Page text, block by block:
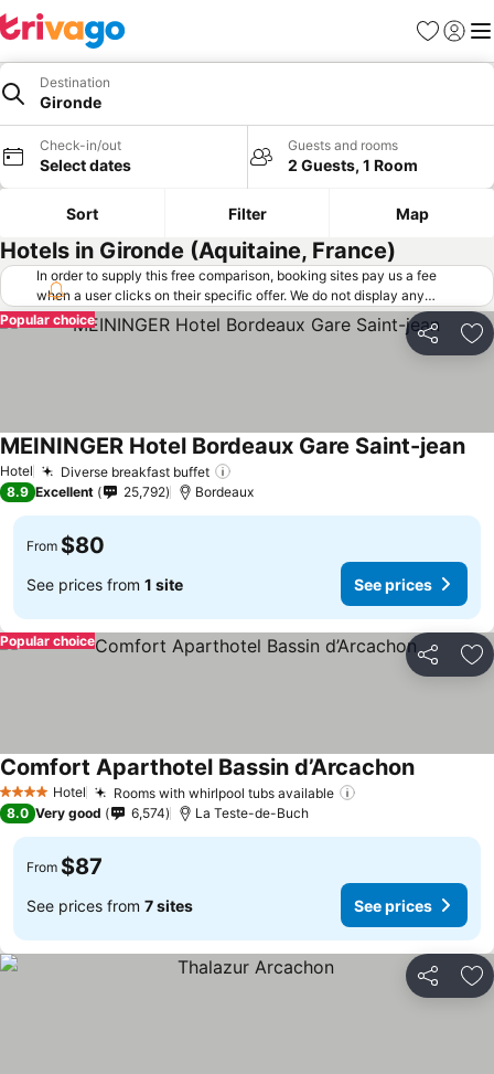
Favorites
Sign in
Destination
Gironde
Check-in/out
Select dates
Guests and rooms
2 Guests, 1 Room
Sort Filter Map
Hotels in Gironde (Aquitaine, France)
In order to supply this free comparison, booking sites pay us a fee
when a user clicks on their specific offer. We do not display any
offers (including cheaper offers) that do not meet our minimum fee
requirements. Cheaper offers may on occasion be available under
"More deals" as we request updated offers from online booking sites
Share
Popular choice
Hotel Diverse breakfast buffet
MEININGER Hotel Bordeaux Gare Saint-jean
8.9 Excellent 25,792 Bordeaux
From $80
See prices from 1 site See prices
Share
Popular choice
4 Stars Hotel Rooms with whirlpool tubs available
Comfort Aparthotel Bassin d’ArcachonSee
8.0 Very good 6,574 La Teste-de-Buch
From $87
See prices from 7 sites See prices
Share